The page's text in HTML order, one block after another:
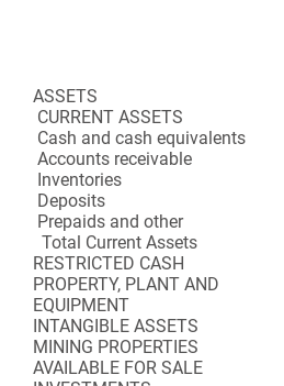
ASSETS
CURRENT ASSETS
Cash and cash equivalents
Accounts receivable
Inventories
Deposits
Prepaids and other
Total Current Assets
RESTRICTED CASH
PROPERTY, PLANT AND
EQUIPMENT
INTANGIBLE ASSETS
MINING PROPERTIES
AVAILABLE FOR SALE